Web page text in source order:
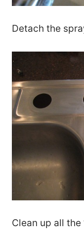
Detach the
Clean up all the